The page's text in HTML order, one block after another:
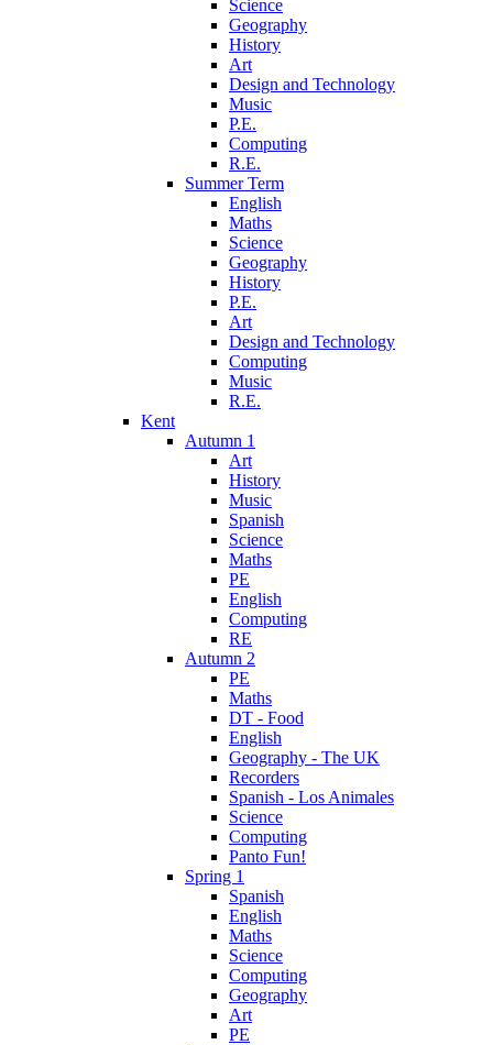
Science
Geography
History
Art
Design and Technology
Music
P.E.
Computing
R.E.
Summer Term
English
Maths
Science
Geography
History
P.E.
Art
Design and Technology
Computing
Music
R.E.
Kent
Autumn 1
Art
History
Music
Spanish
Science
Maths
PE
English
Computing
RE
Autumn 2
PE
Maths
DT - Food
English
Geography - The UK
Recorders
Spanish - Los Animales
Science
Computing
Panto Fun!
Spring 1
Spanish
English
Maths
Science
Computing
Geography
Art
PE